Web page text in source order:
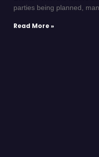
parties being planned,
Read More »